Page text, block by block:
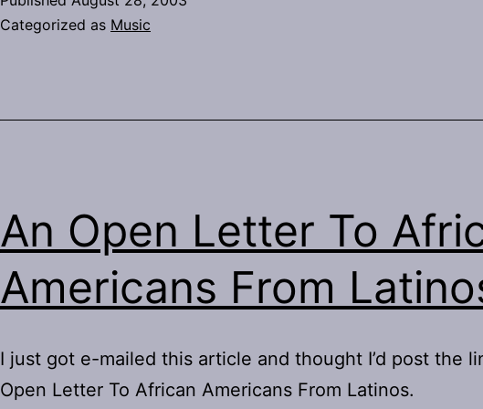
Categorized as Music
An Open Letter To
Americans From
I just got e-mailed this article and thought I’d post the
Open Letter To African Americans From Latinos.